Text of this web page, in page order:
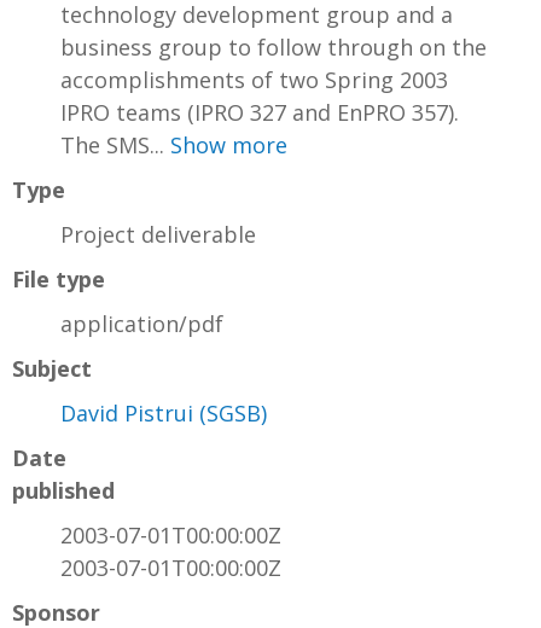
technology development group and a
business group to follow through on the
accomplishments of two Spring 2003
IPRO teams (IPRO 327 and EnPRO 357).
The SMS... Show more
Type
Project deliverable
File type
application/pdf
Subject
David Pistrui (SGSB)
Date
published
2003-07-01T00:00:00Z
2003-07-01T00:00:00Z
Sponsor